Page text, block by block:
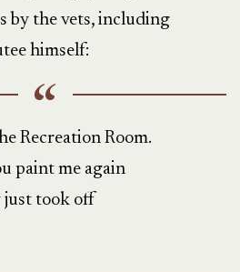
by the vets, including
himself:
Recreation Room.
paint me again
just took off